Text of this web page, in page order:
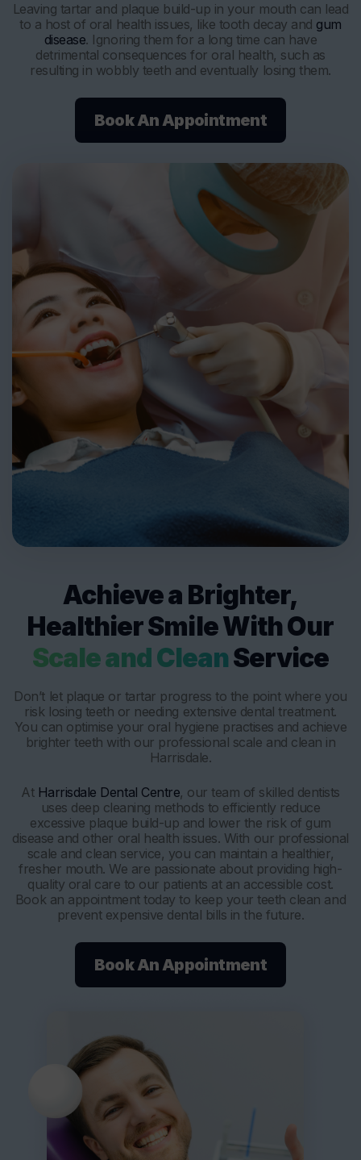
Leaving tartar and plaque build-up in your mouth can lead
to a host of oral health issues, like tooth decay and gum
disease. Ignoring them for a long time can have
detrimental consequences for oral health, such as
resulting in wobbly teeth and eventually losing them.
Book An Appointment
Achieve a Brighter,
Healthier Smile With Our
Scale and CleanService
Don’t let plaque or tartar progress to the point where you
risk losing teeth or needing extensive dental treatment.
You can optimise your oral hygiene practises and achieve
brighter teeth with our professional scale and clean in
Harrisdale.
At Harrisdale Dental Centre, our team of skilled dentists
uses deep cleaning methods to efficiently reduce
excessive plaque build-up and lower the risk of gum
disease and other oral health issues. With our professional
scale and clean service, you can maintain a healthier,
fresher mouth. We are passionate about providing high-
quality oral care to our patients at an accessible cost.
Book an appointment today to keep your teeth clean and
prevent expensive dental bills in the future.
Book An Appointment